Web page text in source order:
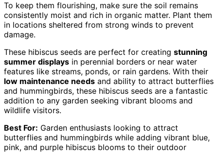
To keep them flourishing, make sure the soil remains
consistently moist and rich in organic matter. Plant them
in locations sheltered from strong winds to prevent
damage.
These hibiscus seeds are perfect for creating stunning
summer displays in perennial borders or near water
features like streams, ponds, or rain gardens. With their
low maintenance needs and ability to attract butterflies
and hummingbirds, these hibiscus seeds are a fantastic
addition to any garden seeking vibrant blooms and
wildlife visitors.
Best For: Garden enthusiasts looking to attract
butterflies and hummingbirds while adding vibrant blue,
pink, and purple hibiscus blooms to their outdoor